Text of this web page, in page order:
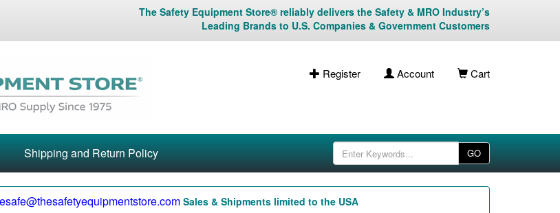
The Safety Equipment Store® reliably delivers the Safety & MRO Industry’s
Leading Brands to U.S. Companies & Government Customers
Register Account Cart
Shipping and Return Policy GO
Sales & Shipments limited to the USA